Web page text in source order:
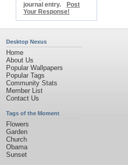
journal entry.
Post
Your Response!
Desktop Nexus
Home
About Us
Popular Wallpapers
Popular Tags
Community Stats
Member List
Contact Us
Tags of the Moment
Flowers
Garden
Church
Obama
Sunset